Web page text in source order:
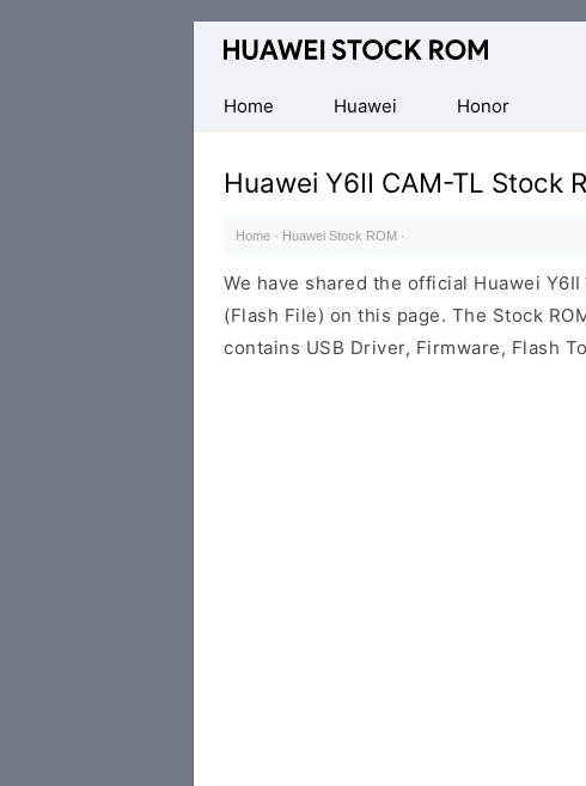
Database
Huawei
Firmware
(Flash
File)
Home
Huawei Honor
Huawei Y6II CAM-TL Stock
Home · Huawei Stock ROM ·
We have shared the official Huawei
(Flash File) on this page. The Stock
contains USB Driver, Firmware, Flash